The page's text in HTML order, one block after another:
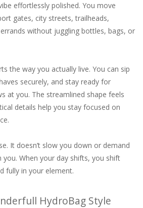
effortlessly polished. You move
gates, city streets, trailheads,
without juggling bottles, bags, or
the way you actually live. You can sip
securely, and stay ready for
at you. The streamlined shape feels
details help you stay focused on
It doesn’t slow you down or demand
When your day shifts, you shift
fully in your element.
HydroBag Style